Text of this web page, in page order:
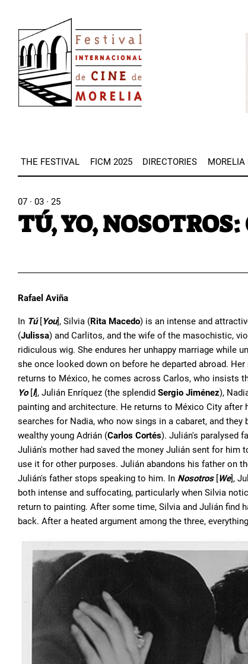
main
content
THE FESTIVAL FICM 2025 DIRECTORIES MORELIA
07 · 03 · 25
TÚ, YO,
Rafael Aviña
In Tú[You], Silvia (Rita Macedo) is an intense and
(Julissa) and Carlitos, and the wife of the masochistic,
ridiculous wig. She endures her unhappy marriage while
she once looked down on before he departed abroad.
returns to México, he comes across Carlos, who insists
Yo[I], Julián Enríquez (the splendid Sergio Jiménez),
painting and architecture. He returns to México City
searches for Nadia, who now sings in a cabaret, and
wealthy young Adrián (Carlos Cortés). Julián's paralysed
Julián's mother had saved the money Julián sent for
use it for other purposes. Julián abandons his father on
Julián's father stops speaking to him. In Nosotros[We],
both intense and suffocating, particularly when Silvia
return to painting. After some time, Silvia and Julián find
back. After a heated argument among the three,